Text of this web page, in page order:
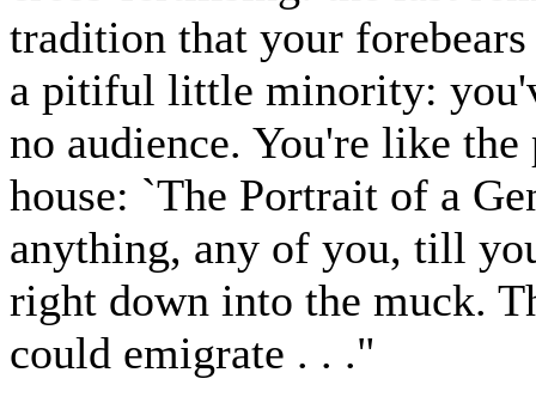
tradition that your
a pitiful little minority:
no audience. You're like
house: `The Portrait of a
anything, any of you, till
right down into the muck.
could emigrate . . ."